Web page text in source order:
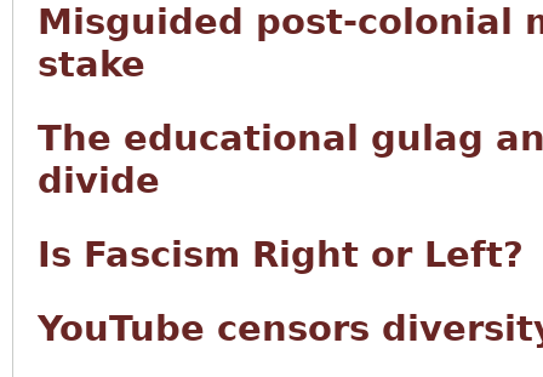
Misguided post-colonial
stake
The educational gulag
divide
Is Fascism Right or Left?
YouTube censors